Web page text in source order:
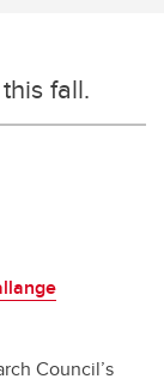
fall.
Council’s